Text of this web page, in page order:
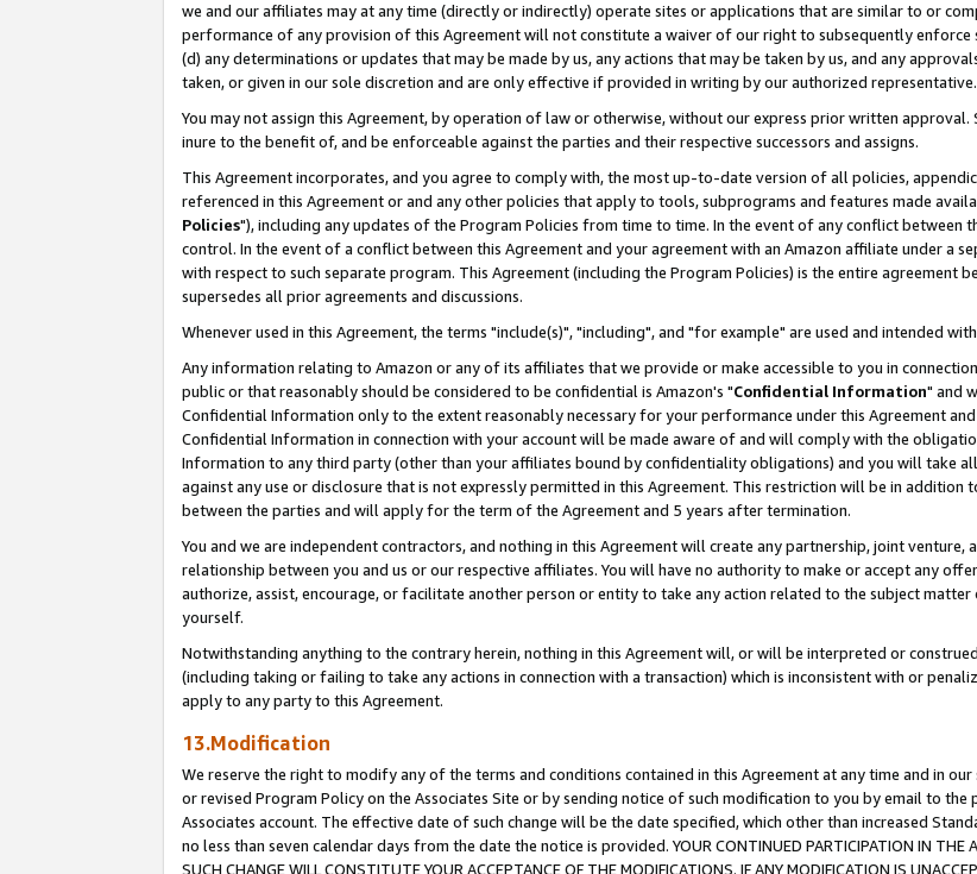
we and our affiliates may at any time (directly or indirectly) operate sites or applications that are similar to or
performance of any provision of this Agreement will not constitute a waiver of our right to subsequently
(d) any determinations or updates that may be made by us, any actions that may be taken by us, and any
taken, or given in our sole discretion and are only effective if provided in writing by our authorized representative.
You may not assign this Agreement, by operation of law or otherwise, without our express prior written
inure to the benefit of, and be enforceable against the parties and their respective successors and assigns.
This Agreement incorporates, and you agree to comply with, the most up-to-date version of all policies,
referenced in this Agreement or and any other policies that apply to tools, subprograms and features made
Policies"), including any updates of the Program Policies from time to time. In the event of any conflict between
control. In the event of a conflict between this Agreement and your agreement with an Amazon affiliate under a
with respect to such separate program. This Agreement (including the Program Policies) is the entire agreement
supersedes all prior agreements and discussions.
Whenever used in this Agreement, the terms "include(s)", "including", and "for example" are used and intended
Any information relating to Amazon or any of its affiliates that we provide or make accessible to you in
public or that reasonably should be considered to be confidential is Amazon's "Confidential Information" and
Confidential Information only to the extent reasonably necessary for your performance under this Agreement
Confidential Information in connection with your account will be made aware of and will comply with the
Information to any third party (other than your affiliates bound by confidentiality obligations) and you will take
against any use or disclosure that is not expressly permitted in this Agreement. This restriction will be in
between the parties and will apply for the term of the Agreement and 5 years after termination.
You and we are independent contractors, and nothing in this Agreement will create any partnership, joint venture,
relationship between you and us or our respective affiliates. You will have no authority to make or accept any
authorize, assist, encourage, or facilitate another person or entity to take any action related to the subject
yourself.
Notwithstanding anything to the contrary herein, nothing in this Agreement will, or will be interpreted or
(including taking or failing to take any actions in connection with a transaction) which is inconsistent with or
apply to any party to this Agreement.
13.Modification
We reserve the right to modify any of the terms and conditions contained in this Agreement at any time and in
or revised Program Policy on the Associates Site or by sending notice of such modification to you by email to
Associates account. The effective date of such change will be the date specified, which other than increased
no less than seven calendar days from the date the notice is provided. YOUR CONTINUED PARTICIPATION IN THE
SUCH CHANGE WILL CONSTITUTE YOUR ACCEPTANCE OF THE MODIFICATIONS. IF ANY MODIFICATION IS